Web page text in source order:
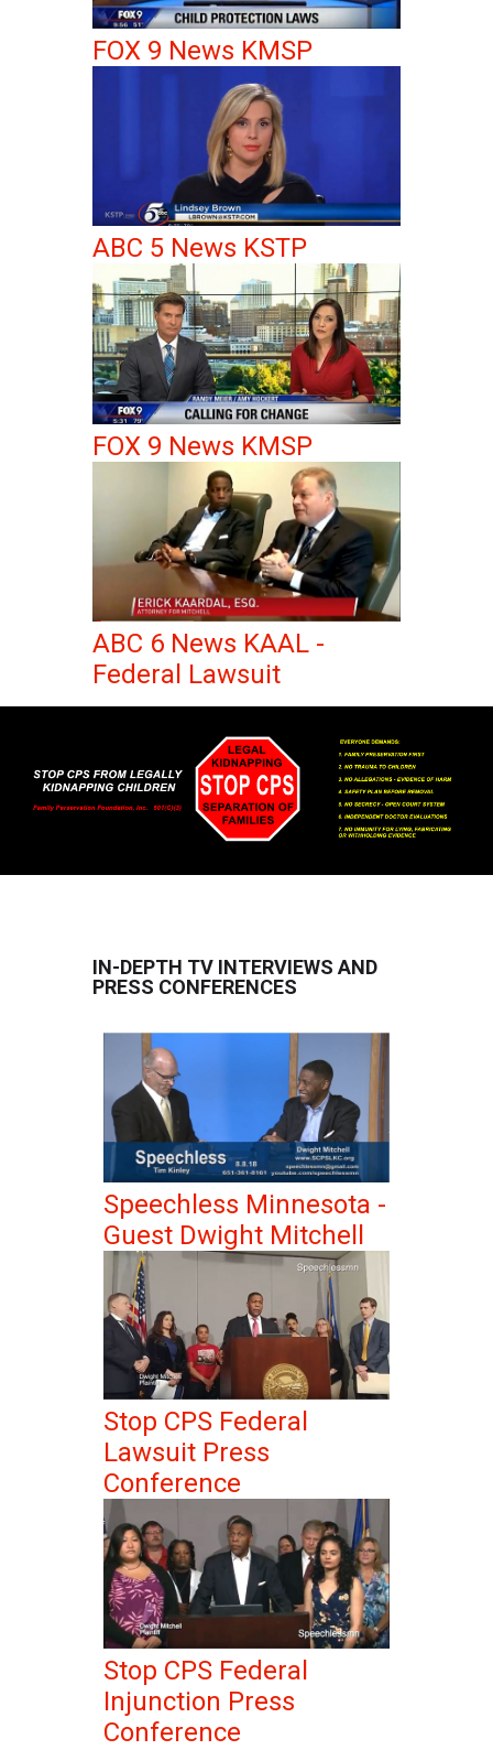
FOX 9 News KMSP
ABC 5 News KSTP
FOX 9 News KMSP
ABC 6 News KAAL -
Federal Lawsuit
IN-DEPTH TV INTERVIEWS AND
PRESS CONFERENCES
Speechless Minnesota -
Guest Dwight Mitchell
Stop CPS Federal
Lawsuit Press
Conference
Stop CPS Federal
Injunction Press
Conference